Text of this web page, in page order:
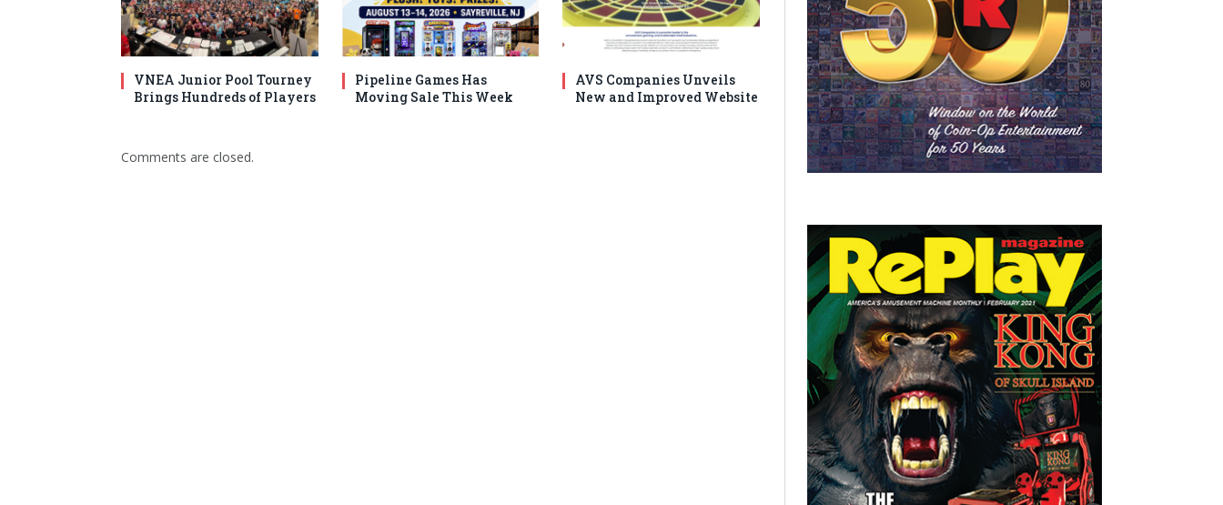
VNEA Junior Pool Tourney
Brings Hundreds of Players
Pipeline Games Has
Moving Sale This Week
AVS Companies Unveils
New and Improved Website
Comments are closed.